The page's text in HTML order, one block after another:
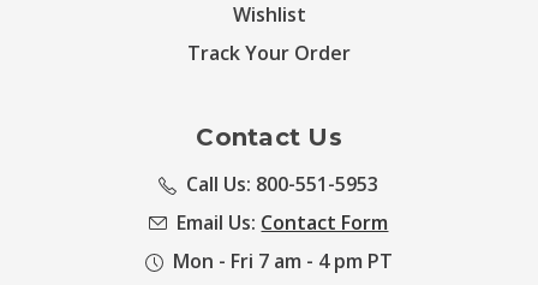
Wishlist
Track Your Order
Contact Us
Call Us: 800-551-5953
Email Us: Contact Form
Mon - Fri 7 am - 4 pm PT